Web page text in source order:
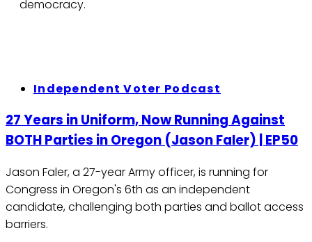
democracy.
Independent Voter Podcast
27 Years in Uniform, Now Running Against
BOTH Parties in Oregon (Jason Faler) | EP50
Jason Faler, a 27-year Army officer, is running for
Congress in Oregon's 6th as an independent
candidate, challenging both parties and ballot access
barriers.